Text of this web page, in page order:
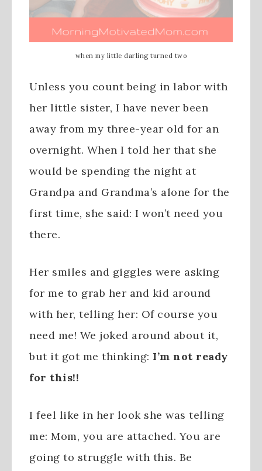
when my little darling turned two
Unless you count being in labor with
her little sister, I have never been
away from my three-year old for an
overnight. When I told her that she
would be spending the night at
Grandpa and Grandma’s alone for the
first time, she said: I won’t need you
there.
Her smiles and giggles were asking
for me to grab her and kid around
with her, telling her: Of course you
need me! We joked around about it,
but it got me thinking: I’m not ready
for this!!
I feel like in her look she was telling
me: Mom, you are attached. You are
going to struggle with this. Be